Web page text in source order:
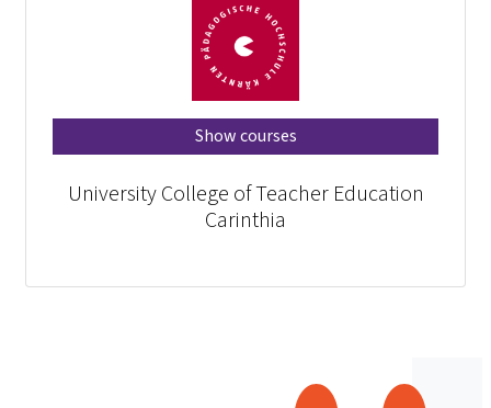
Show courses
University College of Teacher Education
Carinthia